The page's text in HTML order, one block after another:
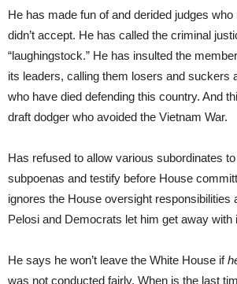
He has made fun of and derided judges
didn’t accept. He has called the criminal
“laughingstock.” He has insulted the
its leaders, calling them losers and suckers
who have died defending this country. And
draft dodger who avoided the Vietnam War.
Has refused to allow various subordinates
subpoenas and testify before House
ignores the House oversight responsibilities
Pelosi and Democrats let him get away with
He says he won’t leave the White House if
was not conducted fairly. When is the last